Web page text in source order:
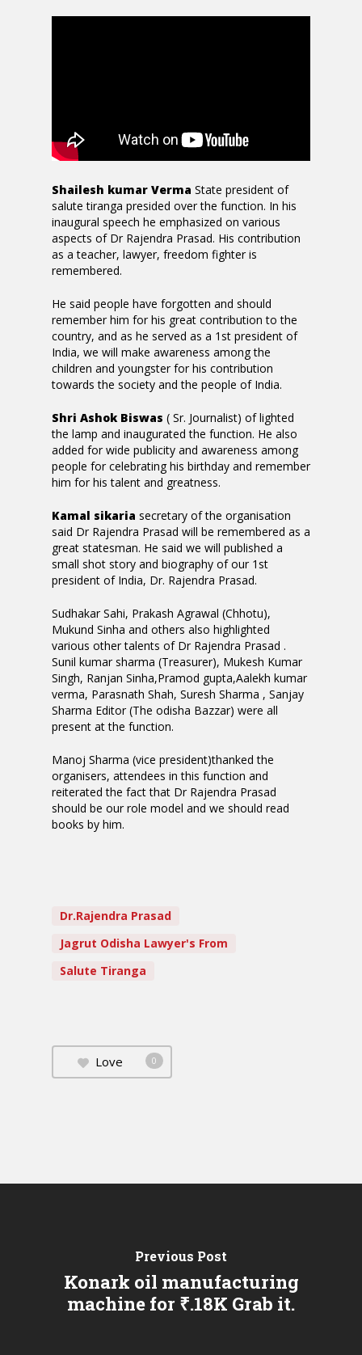
Shailesh kumar Verma State president of
salute tiranga presided over the function. In his
inaugural speech he emphasized on various
aspects of Dr Rajendra Prasad. His contribution
as a teacher, lawyer, freedom fighter is
remembered.
He said people have forgotten and should
remember him for his great contribution to the
country, and as he served as a 1st president of
India, we will make awareness among the
children and youngster for his contribution
towards the society and the people of India.
Shri Ashok Biswas ( Sr. Journalist) of lighted
the lamp and inaugurated the function. He also
added for wide publicity and awareness among
people for celebrating his birthday and remember
him for his talent and greatness.
Kamal sikaria secretary of the organisation
said Dr Rajendra Prasad will be remembered as a
great statesman. He said we will published a
small shot story and biography of our 1st
president of India, Dr. Rajendra Prasad.
Sudhakar Sahi, Prakash Agrawal (Chhotu),
Mukund Sinha and others also highlighted
various other talents of Dr Rajendra Prasad .
Sunil kumar sharma (Treasurer), Mukesh Kumar
Singh, Ranjan Sinha,Pramod gupta,Aalekh kumar
verma, Parasnath Shah, Suresh Sharma , Sanjay
Sharma Editor (The odisha Bazzar) were all
present at the function.
Manoj Sharma (vice president)thanked the
organisers, attendees in this function and
reiterated the fact that Dr Rajendra Prasad
should be our role model and we should read
books by him.
Dr.Rajendra Prasad
Jagrut Odisha Lawyer's From
Salute Tiranga
Love 0
Previous Post
Konark oil manufacturing
machine for ₹.18K Grab it.